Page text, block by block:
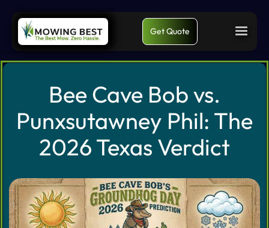
Get Quote
Bee Cave Bob vs.
Punxsutawney Phil: The
2026 Texas Verdict